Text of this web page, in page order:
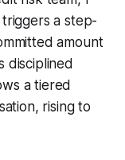
triggers a step-
amount
disciplined
a tiered
rising to